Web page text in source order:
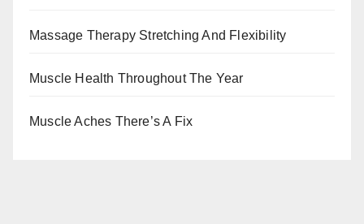
Massage Therapy Stretching And Flexibility
Muscle Health Throughout The Year
Muscle Aches There’s A Fix